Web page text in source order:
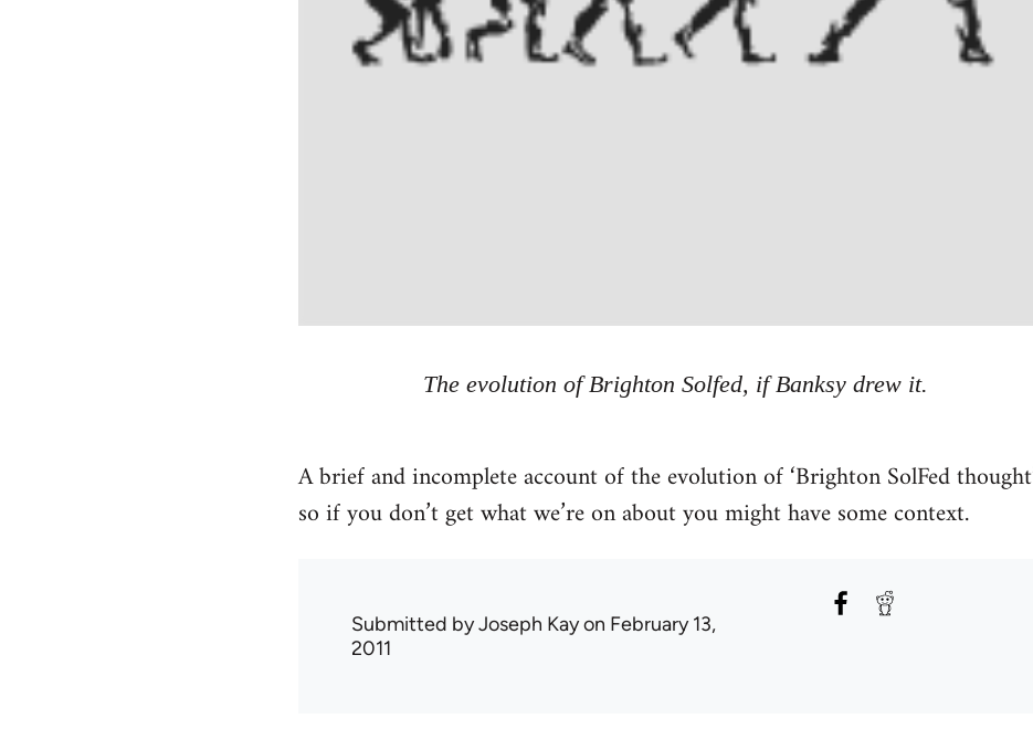
The evolution of Brighton Solfed, if Banksy drew it.
A brief and incomplete account of the evolution of ‘Brighton SolFed
so if you don’t get what we’re on about you might have some context.
Submitted byJoseph Kayon February 13,
2011